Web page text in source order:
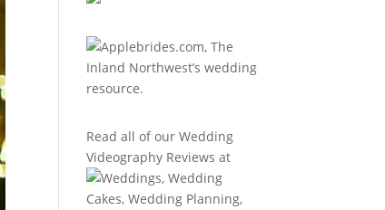
Read all of ourWedding
Videography Reviews at